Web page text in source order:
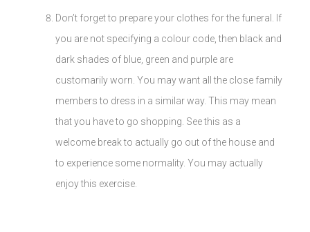
Don’t forget to prepare your clothes for the funeral. If
you are not specifying a colour code, then black and
dark shades of blue, green and purple are
customarily worn. You may want all the close family
members to dress in a similar way. This may mean
that you have to go shopping. See this as a
welcome break to actually go out of the house and
to experience some normality. You may actually
enjoy this exercise.